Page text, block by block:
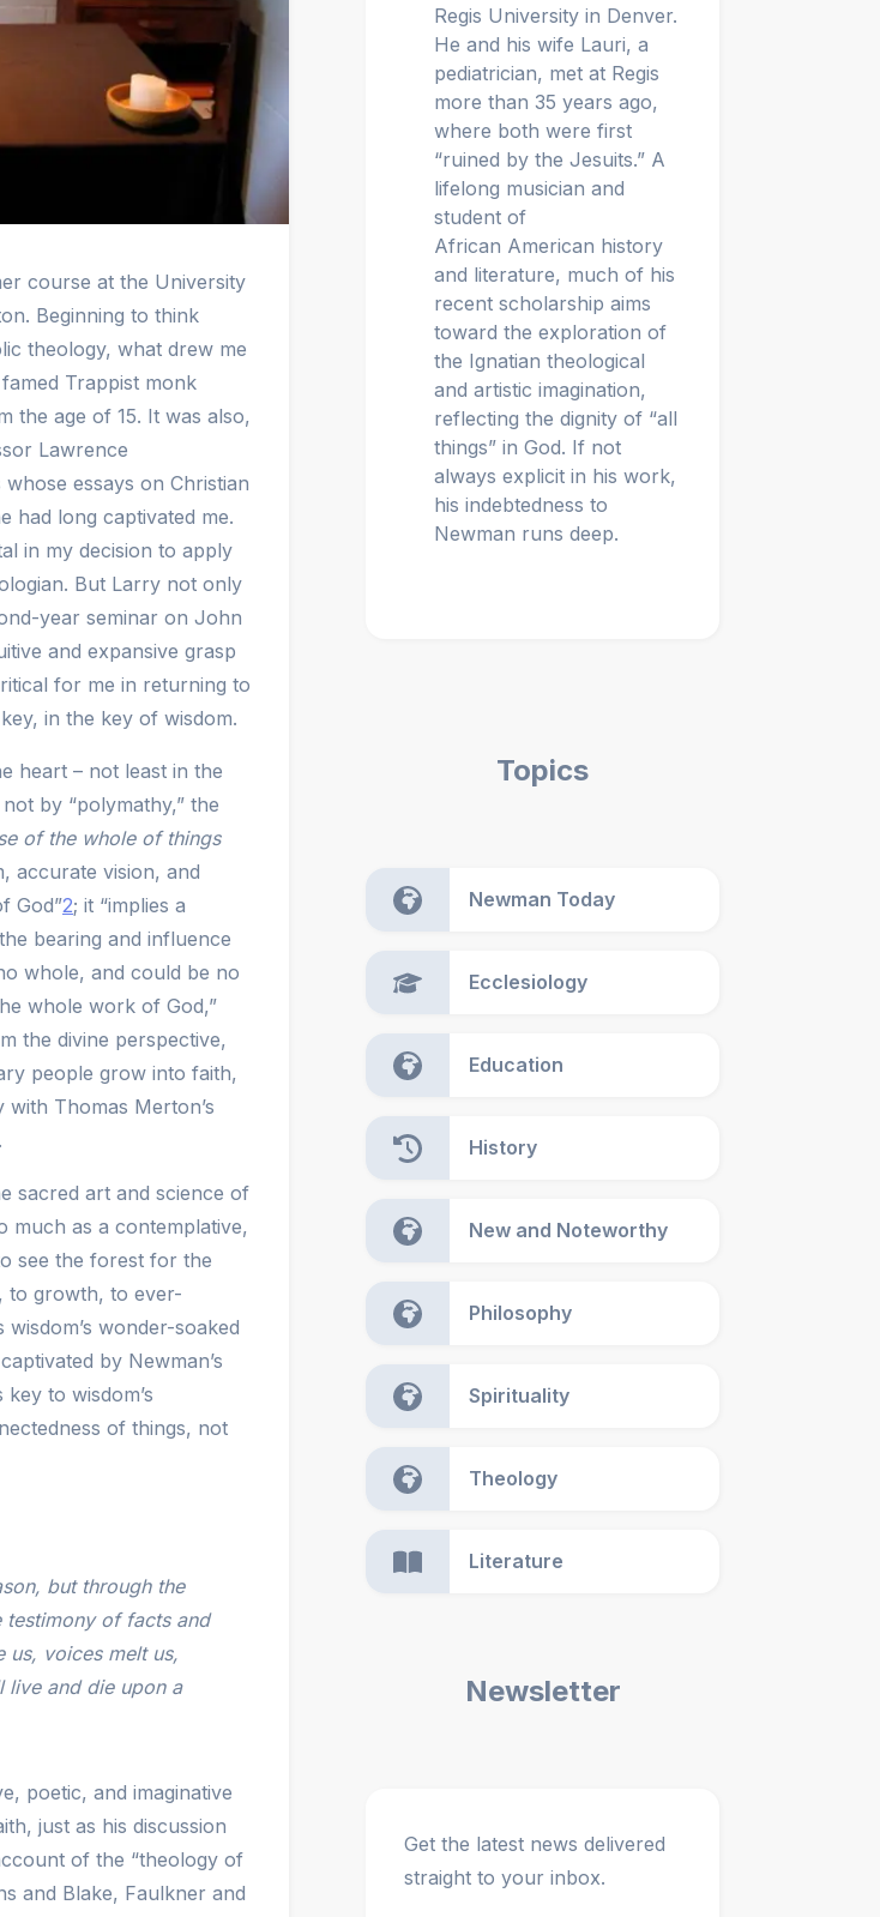
course at the University
Beginning to think
theology, what drew me
Trappist monk
the age of 15. It was also,
Lawrence
essays on Christian
had long captivated me.
in my decision to apply
But Larry not only
year seminar on John
and expansive grasp
for me in returning to
in the key of wisdom.
heart – not least in the
by “polymathy,” the
of the whole of things
accurate vision, and
God”2; it “implies a
bearing and influence
whole, and could be no
whole work of God,”
the divine perspective,
people grow into faith,
Thomas Merton’s
sacred art and science of
much as a contemplative,
see the forest for the
to growth, to ever-
wonder-soaked
by Newman’s
to wisdom’s
of things, not
but through the
testimony of facts and
us, voices melt us,
live and die upon a
poetic, and imaginative
just as his discussion
of the “theology of
and Blake, Faulkner and
Regis University in Denver.
He and his wife Lauri, a
pediatrician, met at Regis
more than 35 years ago,
where both were first
“ruined by the Jesuits.” A
lifelong musician and
student of
African American history
and literature, much of his
recent scholarship aims
toward the exploration of
the Ignatian theological
and artistic imagination,
reflecting the dignity of “all
things” in God. If not
always explicit in his work,
his indebtedness to
Newman runs deep.
Topics
Newman Today
Ecclesiology
Education
History
New and Noteworthy
Philosophy
Spirituality
Theology
Literature
Newsletter
Get the latest news delivered
straight to your inbox.